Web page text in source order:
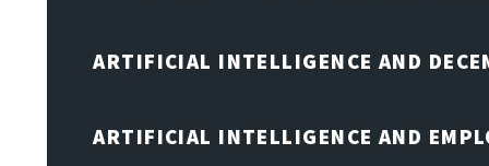
ARTIFICIAL INTELLIGENCE AND
ARTIFICIAL INTELLIGENCE AND